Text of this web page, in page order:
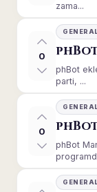
zama...
0
GENERAL
phBot
parti, ...
0
GENERAL
phBot
GENERAL